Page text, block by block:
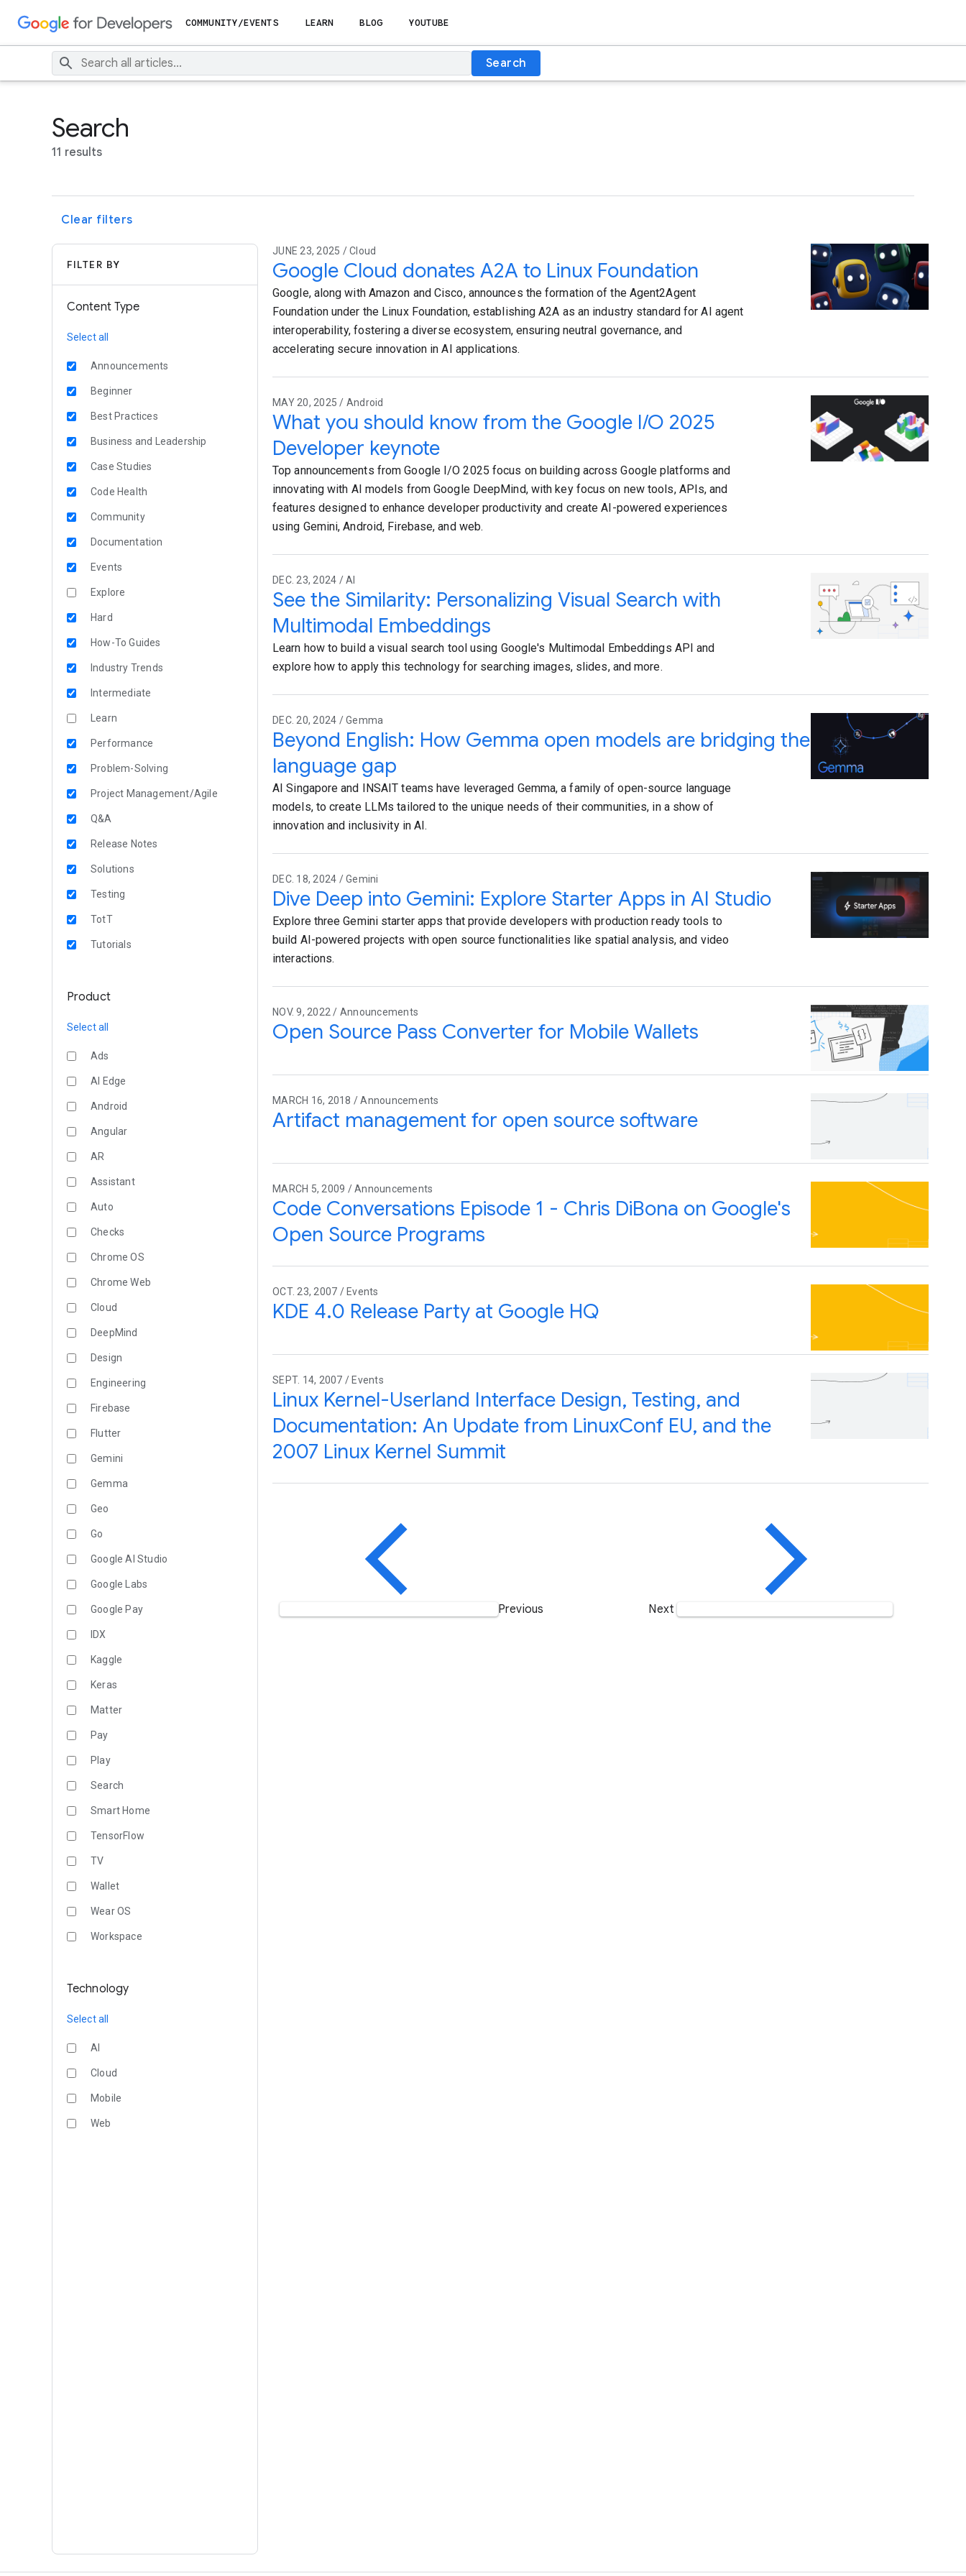
COMMUNITY/EVENTS LEARN BLOG YOUTUBE
Search
Search
11 results
Clear filters
FILTER BY
Content Type
Select all
Announcements
Beginner
Best Practices
Business and Leadership
Case Studies
Code Health
Community
Documentation
Events
Explore
Hard
How-To Guides
Industry Trends
Intermediate
Learn
Performance
Problem-Solving
Project Management/Agile
Q&A
Release Notes
Solutions
Testing
TotT
Tutorials
Product
Select all
Ads
AI Edge
Android
Angular
AR
Assistant
Auto
Checks
Chrome OS
Chrome Web
Cloud
DeepMind
Design
Engineering
Firebase
Flutter
Gemini
Gemma
Geo
Go
Google AI Studio
Google Labs
Google Pay
IDX
Kaggle
Keras
Matter
Pay
Play
Search
Smart Home
TensorFlow
TV
Wallet
Wear OS
Workspace
Technology
Select all
AI
Cloud
Mobile
Web
JUNE 23, 2025 / Cloud
Google Cloud donates A2A to Linux Foundation
Google, along with Amazon and Cisco, announces the formation of the Agent2Agent
Foundation under the Linux Foundation, establishing A2A as an industry standard for AI agent
interoperability, fostering a diverse ecosystem, ensuring neutral governance, and
accelerating secure innovation in AI applications.
MAY 20, 2025 / Android
What you should know from the Google I/O 2025
Developer keynote
Top announcements from Google I/O 2025 focus on building across Google platforms and
innovating with AI models from Google DeepMind, with key focus on new tools, APIs, and
features designed to enhance developer productivity and create AI-powered experiences
using Gemini, Android, Firebase, and web.
DEC. 23, 2024 / AI
See the Similarity: Personalizing Visual Search with
Multimodal Embeddings
Learn how to build a visual search tool using Google's Multimodal Embeddings API and
explore how to apply this technology for searching images, slides, and more.
DEC. 20, 2024 / Gemma
Beyond English: How Gemma open models are bridging the
language gap
AI Singapore and INSAIT teams have leveraged Gemma, a family of open-source language
models, to create LLMs tailored to the unique needs of their communities, in a show of
innovation and inclusivity in AI.
DEC. 18, 2024 / Gemini
Dive Deep into Gemini: Explore Starter Apps in AI Studio
Explore three Gemini starter apps that provide developers with production ready tools to
build AI-powered projects with open source functionalities like spatial analysis, and video
interactions.
NOV. 9, 2022 / Announcements
Open Source Pass Converter for Mobile Wallets
MARCH 16, 2018 / Announcements
Artifact management for open source software
MARCH 5, 2009 / Announcements
Code Conversations Episode 1 - Chris DiBona on Google's
Open Source Programs
OCT. 23, 2007 / Events
KDE 4.0 Release Party at Google HQ
SEPT. 14, 2007 / Events
Linux Kernel-Userland Interface Design, Testing, and
Documentation: An Update from LinuxConf EU, and the
2007 Linux Kernel Summit
Previous Next